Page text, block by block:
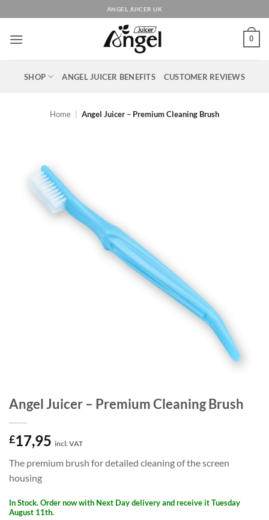
to
content
ANGEL JUICER UK
0
SHOP ANGEL JUICER BENEFITS CUSTOMER REVIEWS
Home Angel Juicer – Premium Cleaning Brush
Angel Juicer – Premium Cleaning Brush
£17,95 incl. VAT
The premium brush for detailed cleaning of the screen
housing
In Stock. Order now with Next Day delivery and receive it Tuesday
August 11th.